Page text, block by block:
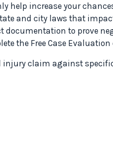
help increase your
and city laws that
documentation to prove
the Free Case
injury claim against